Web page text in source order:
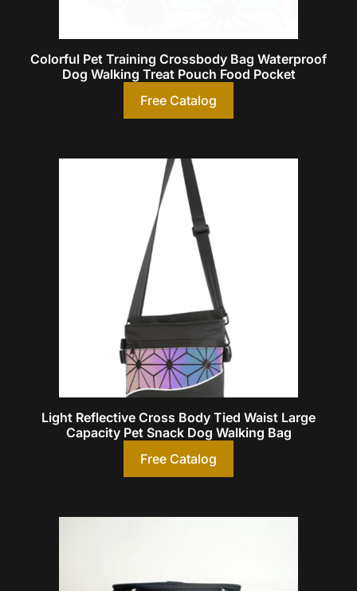
Colorful Pet Training Crossbody Bag Waterproof
Dog Walking Treat Pouch Food Pocket
Free Catalog
Light Reflective Cross Body Tied Waist Large
Capacity Pet Snack Dog Walking Bag
Free Catalog